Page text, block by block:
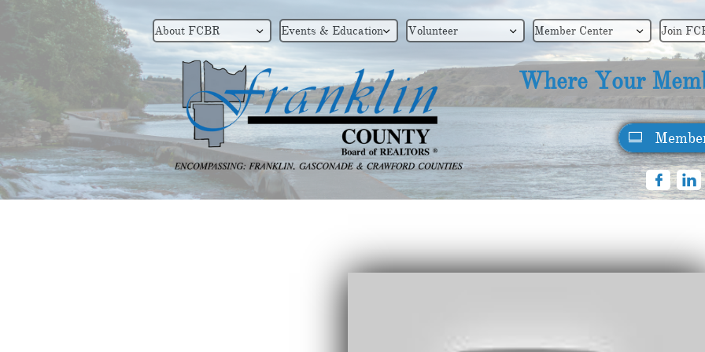
Where Your
 

About FCBR  Events & Education Volunteer  Member Center  Join